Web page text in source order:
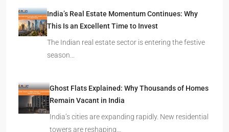
India’s Real Estate Momentum Continues: Why
This Is an Excellent Time to Invest
The Indian real estate sector is entering the festive
season…
Ghost Flats Explained: Why Thousands of Homes
Remain Vacant in India
India’s cities are expanding rapidly. New residential
towers are reshaping…